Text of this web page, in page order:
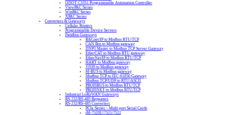
ODOT C3351 Programmable Automation Controller
ViewPAC Series
WinPAC Series
XPAC Series
Converters & Gateways
Cellular Routers
Programmable Device Servers
Fieldbus Gateways
BACnet/IP to Modbus RTU/TCP
CAN Bus to Modbus gateway
DNP3 Master to Modbus TCP Server Gateway
EtherCAT to Modbus RTU gateway
EtherNet/IP to Modbus RTU/TCP
HART to Modbus gateway
J1939 to Modbus gateway
M-BUS to Modbus gateway
Modbus TCP to IEC-61850 Gateway
Modbus TCP/UDP to RTU/ASCII
PROFIBUS to Modbus RTU/TCP
PROFINET to Modbus RTU/TCP
Industrial LoRaWAN Gateways
RS-232/RS-485 Repeaters
RS-232/RS-485 Converters
PCIe Series – Multi-port Serial Cards
tM-7520U/7521/7522